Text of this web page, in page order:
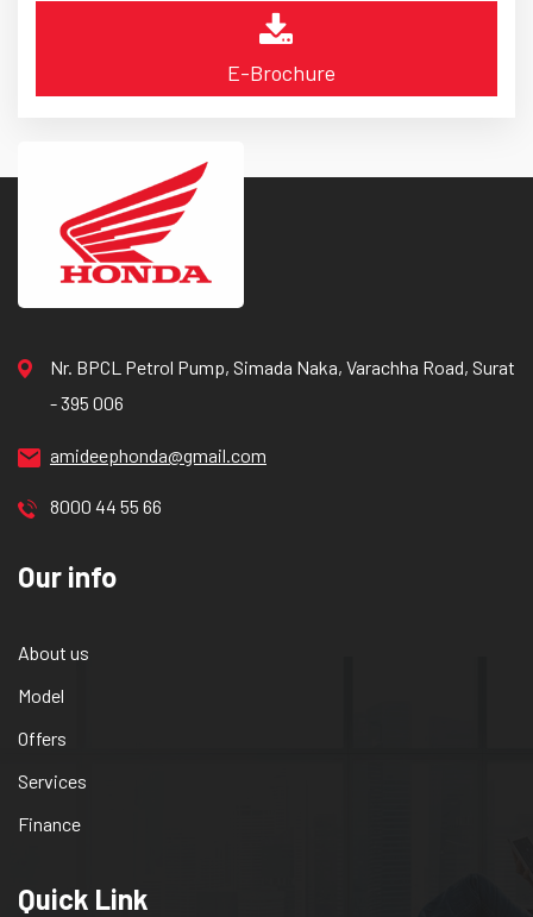
E-Brochure
Nr. BPCL Petrol Pump, Simada Naka, Varachha Road, Surat
- 395 006
amideephonda@gmail.com
8000 44 55 66
Our info
About us
Model
Offers
Services
Finance
Quick Link